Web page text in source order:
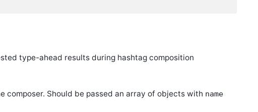
type-ahead results during hashtag composition
Should be passed an array of objects with name